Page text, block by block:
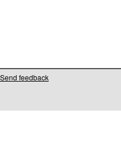
Send feedback